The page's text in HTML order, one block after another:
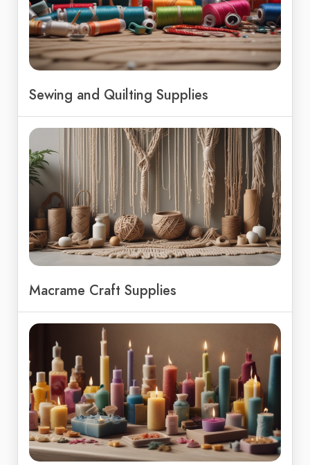
Sewing and Quilting Supplies
Macrame Craft Supplies